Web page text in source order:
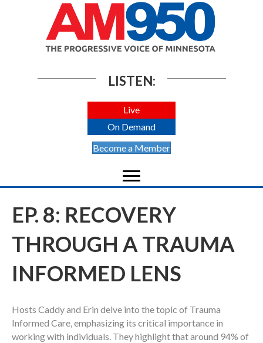
LISTEN:
Live
On Demand
Become a Member
EP. 8: RECOVERY
THROUGH A TRAUMA
INFORMED LENS
Hosts Caddy and Erin delve into the topic of Trauma
Informed Care, emphasizing its critical importance in
working with individuals. They highlight that around 94% of